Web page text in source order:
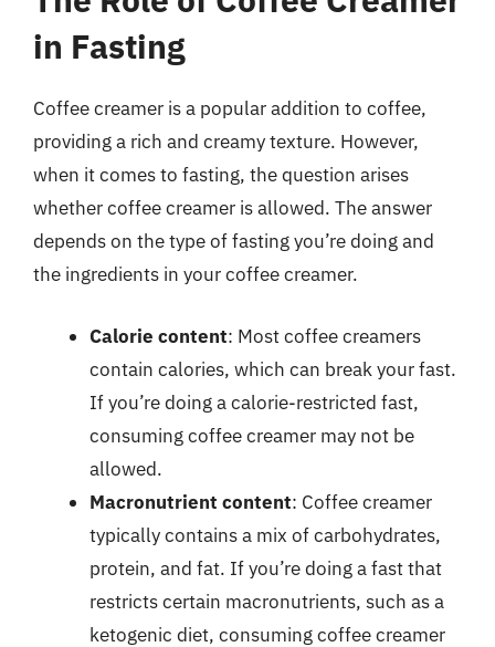
in Fasting
Coffee creamer is a popular addition to coffee,
providing a rich and creamy texture. However,
when it comes to fasting, the question arises
whether coffee creamer is allowed. The answer
depends on the type of fasting you’re doing and
the ingredients in your coffee creamer.
Calorie content: Most coffee creamers
contain calories, which can break your fast.
If you’re doing a calorie-restricted fast,
consuming coffee creamer may not be
allowed.
Macronutrient content: Coffee creamer
typically contains a mix of carbohydrates,
protein, and fat. If you’re doing a fast that
restricts certain macronutrients, such as a
ketogenic diet, consuming coffee creamer